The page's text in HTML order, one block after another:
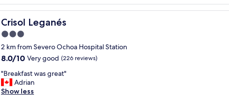
e
n
d
l
y
s
t
a
f
reviews)
r
r
o
o
m
s
a
d
f
a
Crisol Leganés
Crisol Leganés
3.0
star
property
2 km from Severo Ochoa Hospital Station
8.0
of
10,
Very
8.0/10 Very good (226 reviews)
"
B
r
"Breakfast was great"
Adrian
Show less